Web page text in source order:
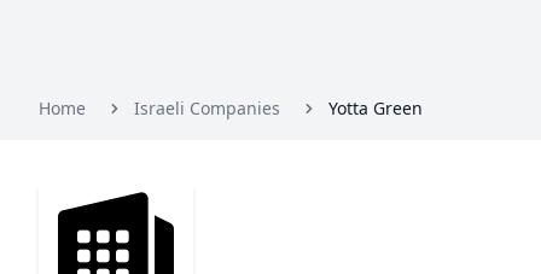
Home Israeli Companies Yotta Green